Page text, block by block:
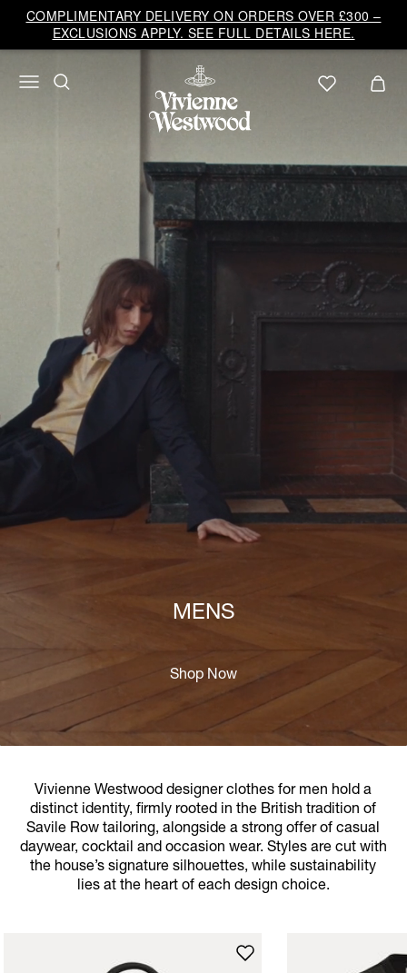
COMPLIMENTARY DELIVERY ON ORDERS OVER £300 –
EXCLUSIONS APPLY. SEE FULL DETAILS HERE.
Vivienne
Westwood
UK
MENS
Shop Now
Vivienne Westwood designer clothes for men hold a
distinct identity, firmly rooted in the British tradition of
Savile Row tailoring, alongside a strong offer of casual
daywear, cocktail and occasion wear. Styles are cut with
the house’s signature silhouettes, while sustainability
lies at the heart of each design choice.